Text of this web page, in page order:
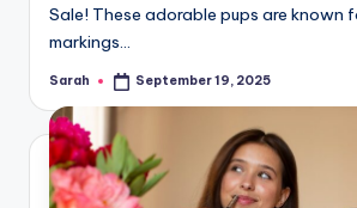
Sale! These adorable pups are known
markings…
Posted
Sarah September 19, 2025